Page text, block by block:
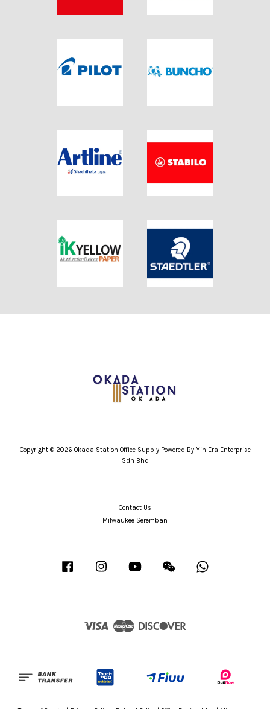
Copyright © 2026 Okada Station Office Supply Powered By Yin Era Enterprise
Sdn Bhd
Contact Us
Milwaukee Seremban
Facebook Instagram YouTube Wechat
Visa Master